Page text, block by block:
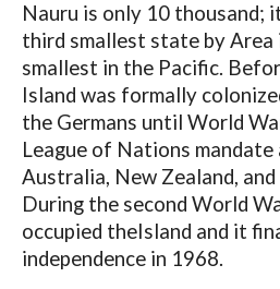
Nauru is only 10 thousand;
third smallest state by Area
smallest in the Pacific.
Island was formally
the Germans until World
League of Nations mandate
Australia, New Zealand,
During the second World
occupied theIsland and it
independence in 1968.